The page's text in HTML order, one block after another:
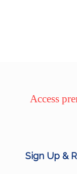
Access
Sign Up &